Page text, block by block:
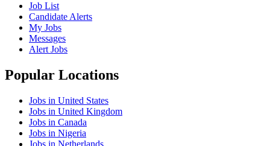
Job List
Candidate Alerts
My Jobs
Messages
Alert Jobs
Popular Locations
Jobs in United States
Jobs in United Kingdom
Jobs in Canada
Jobs in Nigeria
Jobs in Netherlands